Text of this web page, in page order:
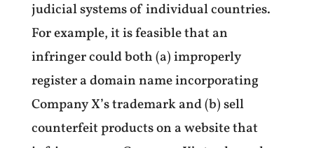
judicial systems of individual countries.
For example, it is feasible that an
infringer could both (a) improperly
register a domain name incorporating
Company X’s trademark and (b) sell
counterfeit products on a website that